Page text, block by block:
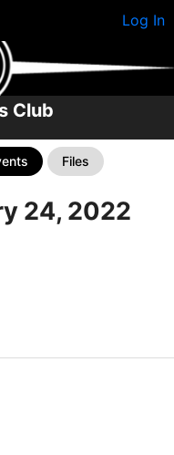
Log In
Club
Files
24, 2022